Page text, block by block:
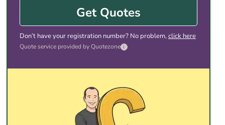
Get Quotes
Don’t have your registration number? No problem,click here
Quote service provided by Quotezone i